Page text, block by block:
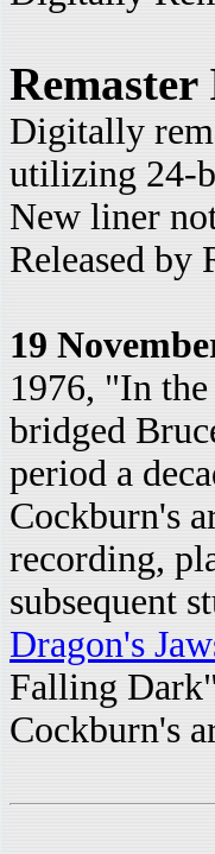
Digitally
utilizing 24-
New liner
Released by
19
1976, "In
bridged
period a
Cockburn's
recording,
subsequent
Dragon's
Falling
Cockburn's